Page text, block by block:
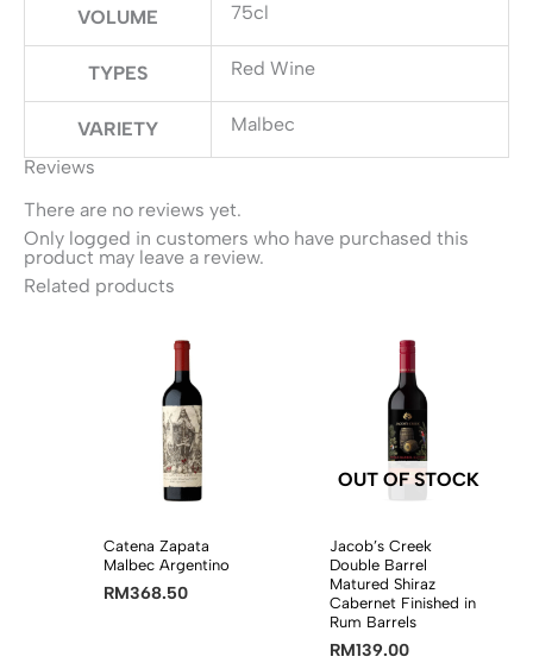
VOLUME 75cl
TYPES Red Wine
VARIETY
Malbec
Reviews
There are no reviews yet.
Only logged in customers who have purchased this
product may leave a review.
Related products
Catena Zapata
Malbec Argentino
RM368.50
OUT OF STOCK
Jacob’s Creek
Double Barrel
Matured Shiraz
Cabernet Finished in
Rum Barrels
RM139.00